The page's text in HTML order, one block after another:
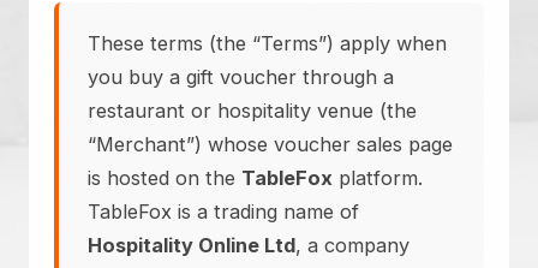
These terms (the “Terms”) apply when
you buy a gift voucher through a
restaurant or hospitality venue (the
“Merchant”) whose voucher sales page
is hosted on the TableFox platform.
TableFox is a trading name of
Hospitality Online Ltd, a company